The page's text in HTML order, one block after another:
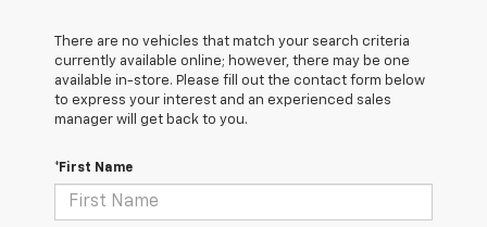
There are no vehicles that match your search criteria
currently available online; however, there may be one
available in-store. Please fill out the contact form below
to express your interest and an experienced sales
manager will get back to you.
*First Name